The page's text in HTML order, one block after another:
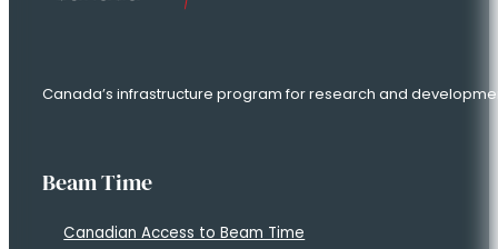
Canada’s infrastructure program for research and
Beam Time
Canadian Access to Beam Time